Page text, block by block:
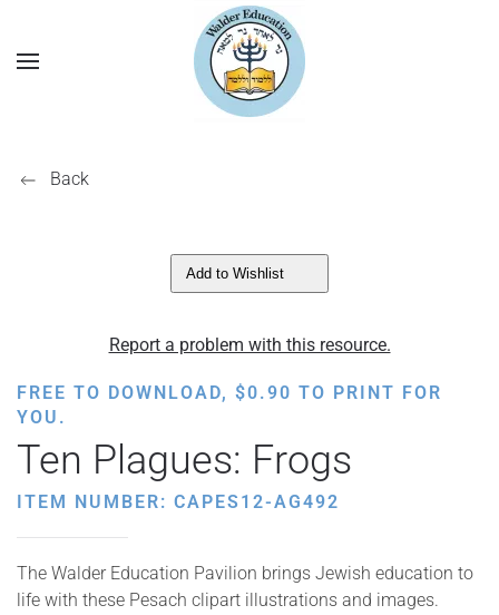
Back
Add to Wishlist
Report a problem with this resource.
FREE TO DOWNLOAD, $0.90 TO PRINT FOR
YOU.
Ten Plagues: Frogs
ITEM NUMBER: CAPES12-AG492
The Walder Education Pavilion brings Jewish education to
life with these Pesach clipart illustrations and images.